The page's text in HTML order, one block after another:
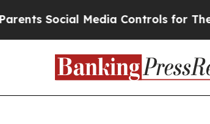
Controls for Their Kids.